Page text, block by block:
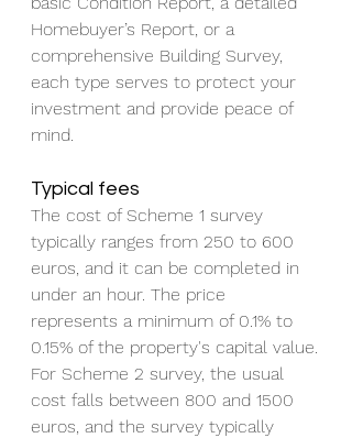
Homebuyer’s Report, or a
comprehensive Building Survey,
each type serves to protect your
investment and provide peace of
mind.
Typical fees
The cost of Scheme 1 survey
typically ranges from 250 to 600
euros, and it can be completed in
under an hour. The price
represents a minimum of 0.1% to
0.15% of the property's capital value.
For Scheme 2 survey, the usual
cost falls between 800 and 1500
euros, and the survey typically